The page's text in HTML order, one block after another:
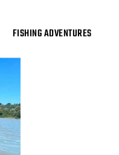
FISHING ADVENTURES